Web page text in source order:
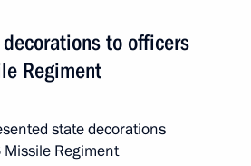
to officers
Regiment
state decorations
Regiment